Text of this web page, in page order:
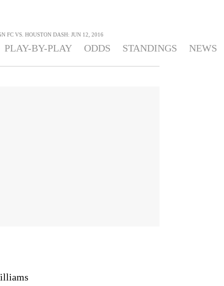
FC VS. HOUSTON DASH: JUN 12, 2016
PLAY-BY-PLAY ODDS STANDINGS NEWS